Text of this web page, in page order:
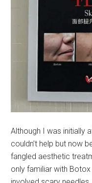
Although I was initially
couldn’t help but now
fangled aesthetic
only familiar with